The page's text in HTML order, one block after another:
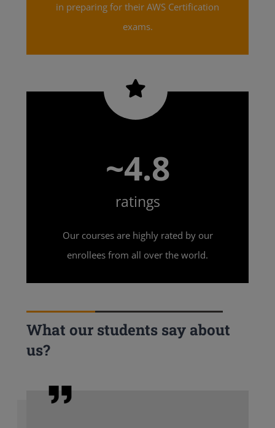
in preparing for their AWS Certification
exams.
~4.8
ratings
Our courses are highly rated by our
enrollees from all over the world.
What our students say about
us?